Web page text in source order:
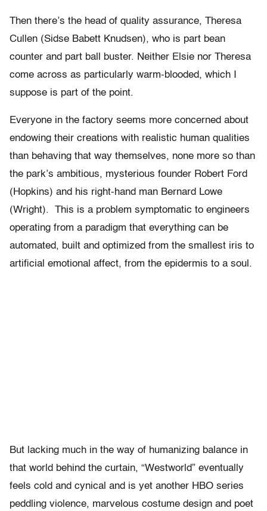
Then there’s the head of quality assurance, Theresa
Cullen (Sidse Babett Knudsen), who is part bean
counter and part ball buster. Neither Elsie nor Theresa
come across as particularly warm-blooded, which I
suppose is part of the point.
Everyone in the factory seems more concerned about
endowing their creations with realistic human qualities
than behaving that way themselves, none more so than
the park’s ambitious, mysterious founder Robert Ford
(Hopkins) and his right-hand man Bernard Lowe
(Wright). This is a problem symptomatic to engineers
operating from a paradigm that everything can be
automated, built and optimized from the smallest iris to
artificial emotional affect, from the epidermis to a soul.
But lacking much in the way of humanizing balance in
that world behind the curtain, “Westworld” eventually
feels cold and cynical and is yet another HBO series
peddling violence, marvelous costume design and poet